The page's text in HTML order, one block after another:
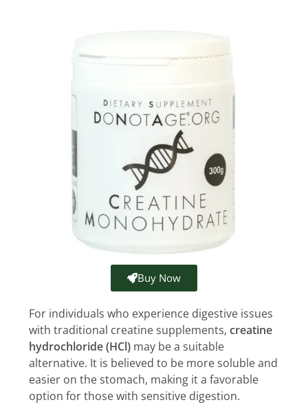
Buy Now
For individuals who experience digestive issues
with traditional creatine supplements,creatine
hydrochloride (HCl) may be a suitable
alternative. It is believed to be more soluble and
easier on the stomach, making it a favorable
option for those with sensitive digestion.